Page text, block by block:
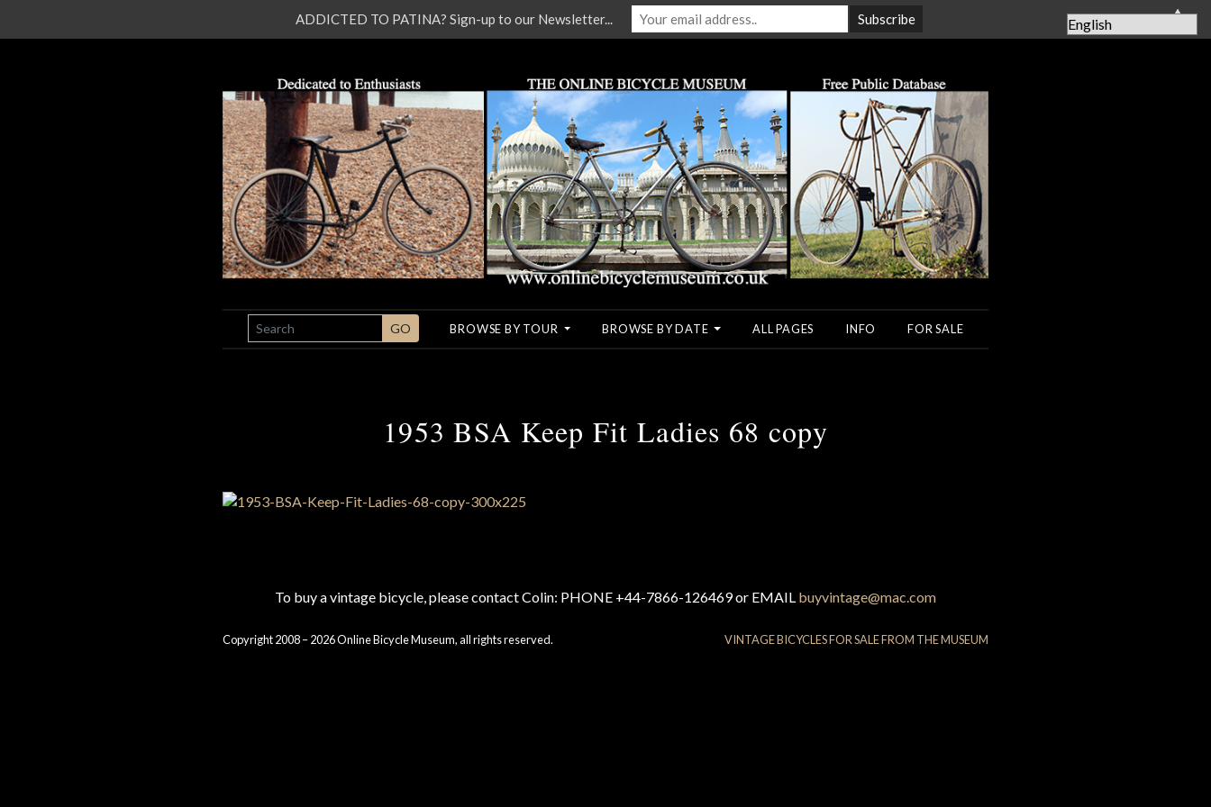
SEARCH GO BROWSE BY TOUR BROWSE BY DATE ALL PAGES INFO FOR SALE
1953 BSA Keep Fit Ladies 68 copy
To buy a vintage bicycle, please contact Colin: PHONE +44-7866-126469 or EMAIL buyvintage@mac.com
Copyright 2008 – 2026 Online Bicycle Museum, all rights reserved. VINTAGE BICYCLES FOR SALE FROM THE MUSEUM
ADDICTED TO PATINA? Sign-up to our Newsletter... ▲